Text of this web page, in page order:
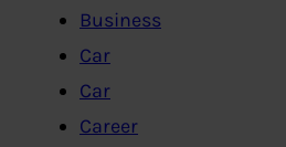
Business
Car
Car
Career